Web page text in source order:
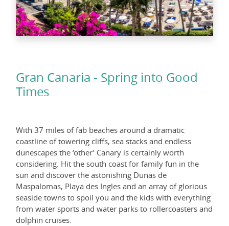
Gran Canaria - Spring into Good
Times
With 37 miles of fab beaches around a dramatic
coastline of towering cliffs, sea stacks and endless
dunescapes the ‘other’ Canary is certainly worth
considering. Hit the south coast for family fun in the
sun and discover the astonishing Dunas de
Maspalomas, Playa des Ingles and an array of glorious
seaside towns to spoil you and the kids with everything
from water sports and water parks to rollercoasters and
dolphin cruises.